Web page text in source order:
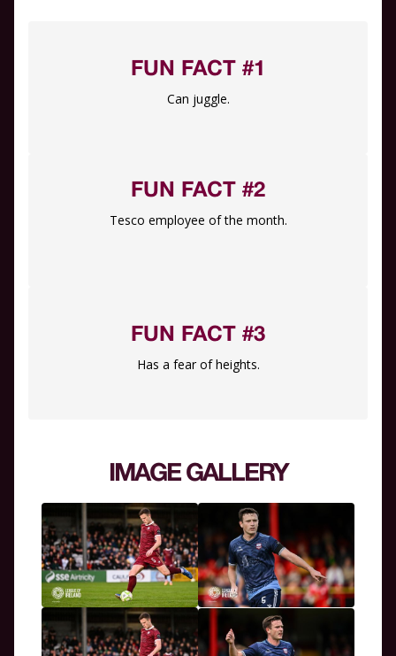
FUN FACT #1
Can juggle.
FUN FACT #2
Tesco employee of the month.
FUN FACT #3
Has a fear of heights.
IMAGE GALLERY